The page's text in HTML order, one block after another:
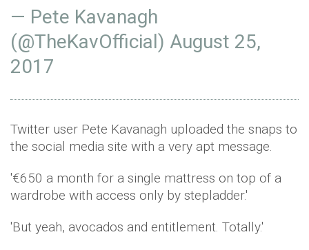
— Pete Kavanagh
(@TheKavOfficial) August 25,
2017
Twitter user Pete Kavanagh uploaded the snaps to
the social media site with a very apt message.
'€650 a month for a single mattress on top of a
wardrobe with access only by stepladder.'
'But yeah, avocados and entitlement. Totally.'